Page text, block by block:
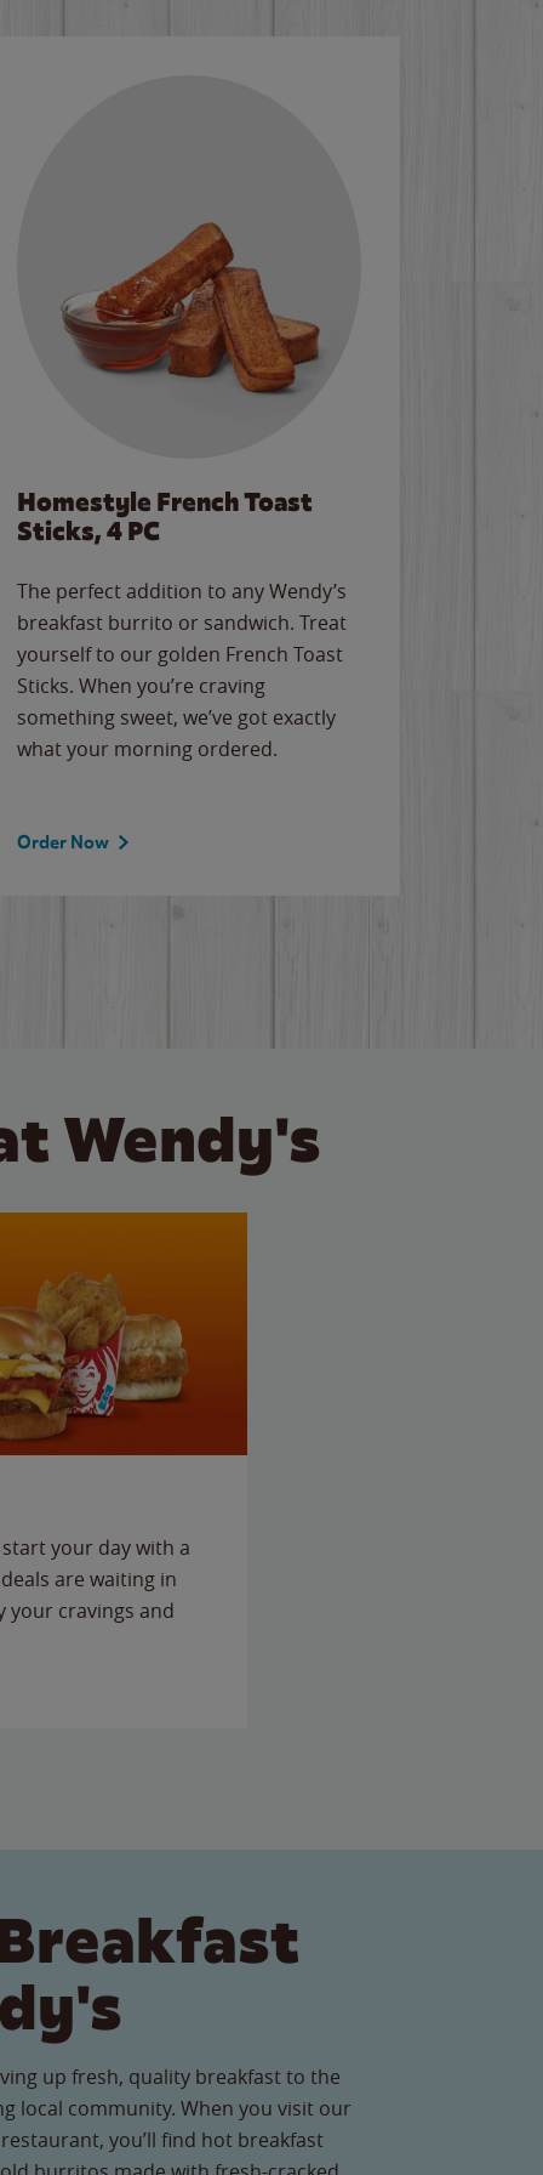
Homestyle French Toast
Sticks, 4 PC
The perfect addition to any Wendy’s
breakfast burrito or sandwich. Treat
yourself to our golden French Toast
Sticks. When you’re craving
something sweet, we’ve got exactly
what your morning ordered.
Order Now
Wendy's
your day with a
are waiting in
your cravings and
up fresh, quality breakfast to the
local community. When you visit our
you’ll find hot breakfast